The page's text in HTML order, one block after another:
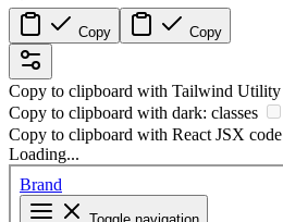
Copy Copy
Copy to clipboard with Tailwind Utility
Copy to clipboard with dark: classes
Copy to clipboard with React JSX code
Loading...